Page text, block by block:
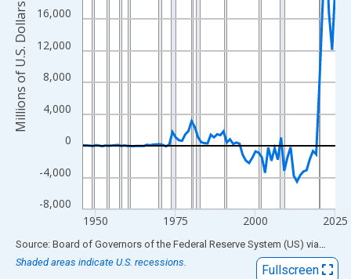
-8,000
-4,000
0
4,000
8,000
12,000
16,000
1950 1975 2000 2025
Millions of U.S. Dollars
End of interactive chart.
Source: Board of Governors of the Federal Reserve System (US) via FRED
Shaded areas indicate U.S. recessions.
Fullscreen